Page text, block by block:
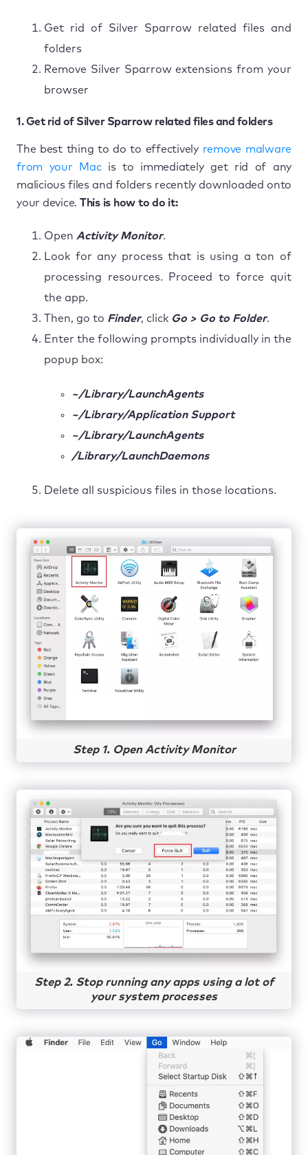
Get rid of Silver Sparrow related files and
folders
Remove Silver Sparrow extensions from your
browser
1. Get rid of Silver Sparrow related files and folders
The best thing to do to effectively remove malware
from your Macis to immediately get rid of any
malicious files and folders recently downloaded onto
your device. This is how to do it:
Open Activity Monitor.
Look for any process that is using a ton of
processing resources. Proceed to force quit
the app.
Then, go to Finder, click Go > Go to Folder.
Enter the following prompts individually in the
popup box:
~/Library/LaunchAgents
~/Library/Application Support
~/Library/LaunchAgents
/Library/LaunchDaemons
Delete all suspicious files in those locations.
Step 1. Open Activity Monitor
Step 2. Stop running any apps using a lot of
your system processes